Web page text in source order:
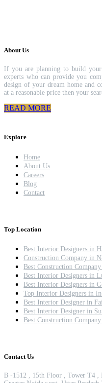
About Us
If you are planning to build
experts who can provide you
design of your dream home and
at a reasonable price then your
READ MORE
Explore
Home
About Us
Careers
Blog
Contact
Top Location
Best Interior Designers in
Construction Company in
Best Construction
Best Interior Designers in
Best Interior Designers in
Top Interior Designers in
Best Interior Designer in
Best Interior Designer in
Best Construction
Contact Us
B -1512 , 15th Floor , Tower T4 ,